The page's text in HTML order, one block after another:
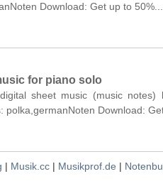
Download: Get up to 50%...
for piano solo
sheet music (music
polka,germanNoten Download: Get
| Musik.cc | Musikprof.de |